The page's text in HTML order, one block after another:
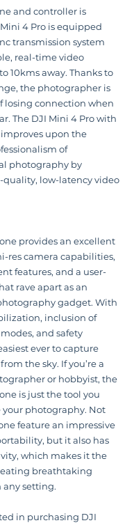
and controller is
4 Pro is equipped
transmission system
real-time video
10kms away. Thanks to
the photographer is
losing connection when
The DJI Mini 4 Pro with
upon the
of
photography by
low-latency video
provides an excellent
res camera capabilities,
features, and a user-
rave apart as an
gadget. With
inclusion of
and safety
ever to capture
the sky. If you’re a
or hobbyist, the
is just the tool you
photography. Not
feature an impressive
but it also has
which makes it the
breathtaking
setting.
in purchasing DJI